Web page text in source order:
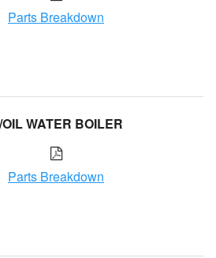
Parts Breakdown
WATER BOILER
Parts Breakdown